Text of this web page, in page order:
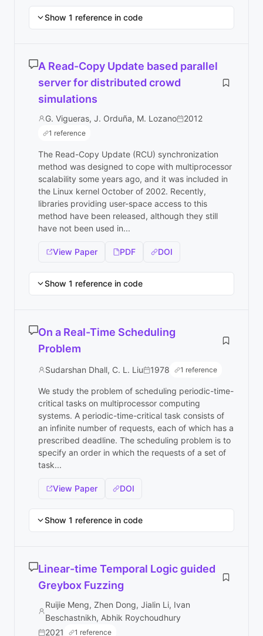
Show 1 reference in code
A Read-Copy Update based parallel
server for distributed crowd
simulations
G. Vigueras, J. Orduña, M. Lozano 2012
1 reference
The Read-Copy Update (RCU) synchronization
method was designed to cope with multiprocessor
scalability some years ago, and it was included in
the Linux kernel October of 2002. Recently,
libraries providing user-space access to this
method have been released, although they still
have not been used in...
View Paper PDF DOI
Show 1 reference in code
On a Real-Time Scheduling
Problem
Sudarshan Dhall, C. L. Liu 1978 1 reference
We study the problem of scheduling periodic-time-
critical tasks on multiprocessor computing
systems. A periodic-time-critical task consists of
an infinite number of requests, each of which has a
prescribed deadline. The scheduling problem is to
specify an order in which the requests of a set of
task...
View Paper DOI
Show 1 reference in code
Linear-time Temporal Logic guided
Greybox Fuzzing
Ruijie Meng, Zhen Dong, Jialin Li, Ivan
Beschastnikh, Abhik Roychoudhury
2021
1 reference